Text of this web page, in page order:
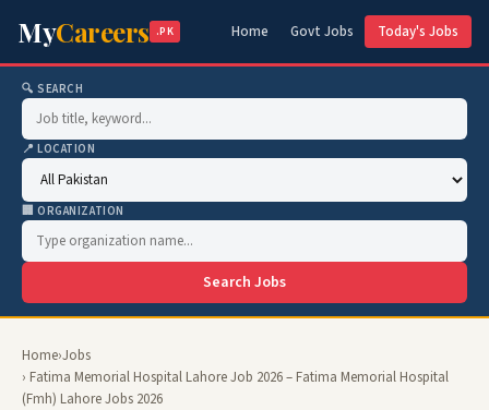
MyCareers .PK Home Govt Jobs Today's Jobs
🔍 SEARCH
📍 LOCATION
🏢 ORGANIZATION
Search Jobs
Home›Jobs
› Fatima Memorial Hospital Lahore Job 2026 – Fatima Memorial Hospital
(Fmh) Lahore Jobs 2026